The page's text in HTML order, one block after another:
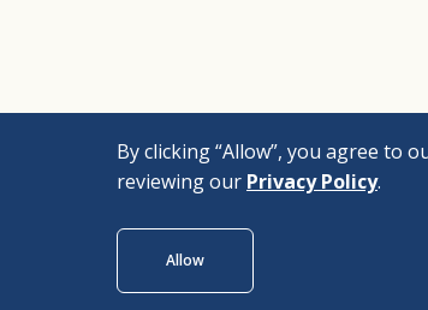
© 2026 |
By clicking “Allow”, you agree to
reviewing our Privacy Policy.
Allow